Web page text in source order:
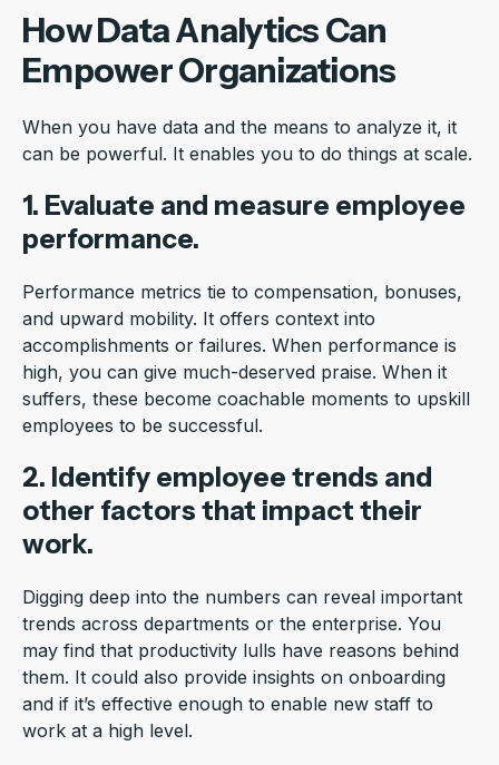
How Data Analytics Can
Empower Organizations
When you have data and the means to analyze it, it
can be powerful. It enables you to do things at scale.
1. Evaluate and measure employee
performance.
Performance metrics tie to compensation, bonuses,
and upward mobility. It offers context into
accomplishments or failures. When performance is
high, you can give much-deserved praise. When it
suffers, these become coachable moments to upskill
employees to be successful.
2. Identify employee trends and
other factors that impact their
work.
Digging deep into the numbers can reveal important
trends across departments or the enterprise. You
may find that productivity lulls have reasons behind
them. It could also provide insights on onboarding
and if it’s effective enough to enable new staff to
work at a high level.